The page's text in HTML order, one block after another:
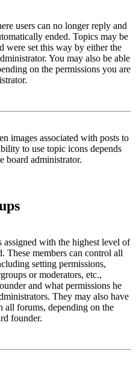
users can no longer reply and
ended. Topics may be
were set this way by either the
You may also be able
on the permissions you are
images associated with posts to
to use topic icons depends
board administrator.
assigned with the highest level of
These members can control all
setting permissions,
or moderators, etc.,
and what permissions he
They may also have
all forums, depending on the
founder.